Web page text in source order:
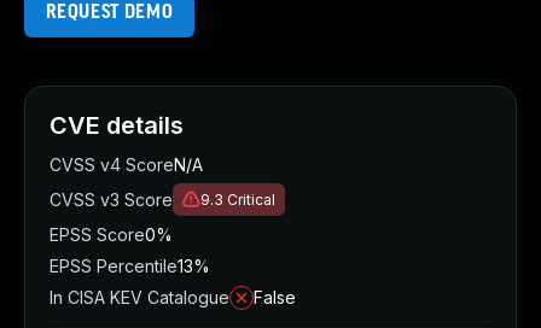
REQUEST DEMO
CVE details
CVSS v4 ScoreN/A
CVSS v3 Score
9.3 Critical
EPSS Score0%
EPSS Percentile13%
In CISA KEV Catalogue
False